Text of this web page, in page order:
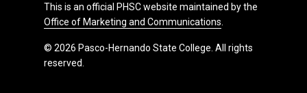
This is an official PHSC website maintained by the
Office of Marketing and Communications
© 2026 Pasco-Hernando State College. All rights
reserved.